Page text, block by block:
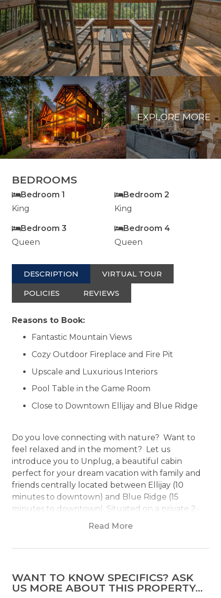
EXPLORE MORE
BEDROOMS
Bedroom 1
King
Bedroom 2
King
Bedroom 3
Queen
Bedroom 4
Queen
DESCRIPTION VIRTUAL TOUR
POLICIES REVIEWS
Reasons to Book:
Fantastic Mountain Views
Cozy Outdoor Fireplace and Fire Pit
Upscale and Luxurious Interiors
Pool Table in the Game Room
Close to Downtown Ellijay and Blue Ridge
Do you love connecting with nature? Want to
feel relaxed and in the moment? Let us
introduce you to Unplug, a beautiful cabin
perfect for your dream vacation with family and
friends centrally located between Ellijay (10
minutes to downtown) and Blue Ridge (15
minutes to downtown). Situated on a private 2-
acre lot, the views of the mountains will
present in the moment. Revel in nature’s beauty
while you drink in the views from the deck and
Read More
WANT TO KNOW SPECIFICS? ASK
US MORE ABOUT THIS PROPERTY...